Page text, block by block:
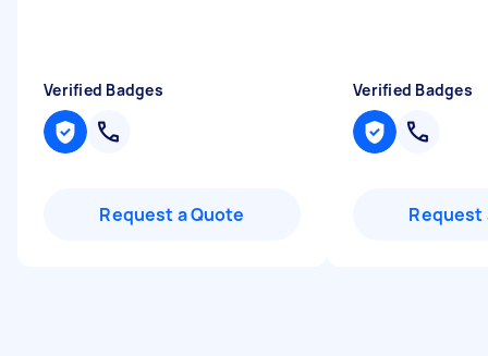
Verified Badges
Request a Quote
Verified Badges
Request